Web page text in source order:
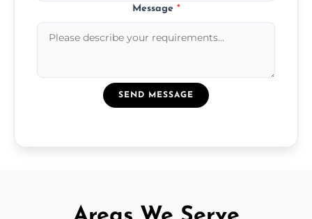
Message *
SEND MESSAGE